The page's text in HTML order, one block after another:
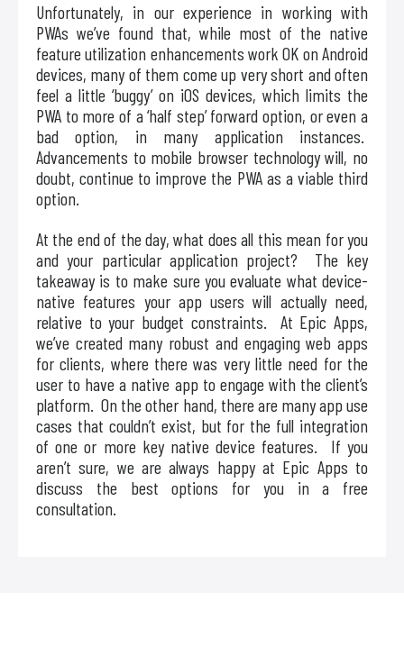
Unfortunately, in our experience in working with
PWAs we’ve found that, while most of the native
feature utilization enhancements work OK on Android
devices, many of them come up very short and often
feel a little ‘buggy’ on iOS devices, which limits the
PWA to more of a ‘half step’ forward option, or even a
bad option, in many application instances.
Advancements to mobile browser technology will, no
doubt, continue to improve the PWA as a viable third
option.
At the end of the day, what does all this mean for you
and your particular application project? The key
takeaway is to make sure you evaluate what device-
native features your app users will actually need,
relative to your budget constraints. At Epic Apps,
we’ve created many robust and engaging web apps
for clients, where there was very little need for the
user to have a native app to engage with the client’s
platform. On the other hand, there are many app use
cases that couldn’t exist, but for the full integration
of one or more key native device features. If you
aren’t sure, we are always happy at Epic Apps to
discuss the best options for you in a free
consultation.